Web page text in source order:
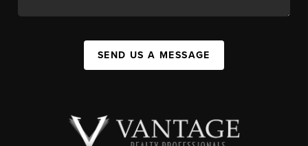
SEND US A MESSAGE